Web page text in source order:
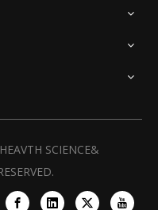
SCIENCE&